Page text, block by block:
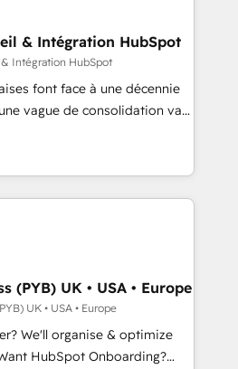
We work with
led companies across
services, financial services
Offices in Johannesburg, Cape
coverage
Perplexity, Gemini and
Award - Platform
Impact Award -
& Intégration HubSpot
Intégration HubSpot
font face à une décennie
vague de consolidation va
Seules survivront les
leur transformation. Le
savent que l'IA est
Mais 57% n'ont aucune
même pas leurs
français : conscience
une entreprise qui utilise
qui a réussi la symbiose
et l'intelligence artificielle.
mais pour l'augmenter.
(PYB) UK • USA • Europe
UK • USA • Europe
We'll organise & optimize